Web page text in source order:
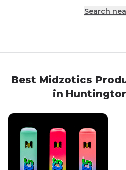
Search
Best Midzotics
in